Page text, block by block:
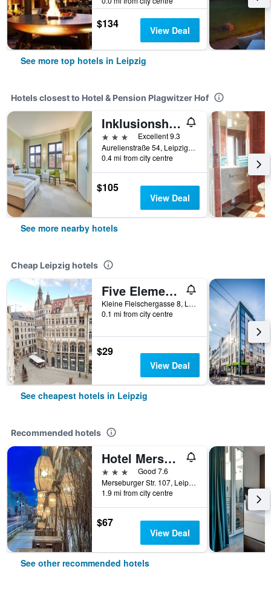
$134 View Deal
See more top hotels in Leipzig
Hotels closest to Hotel & Pension Plagwitzer Hof
Inklusionshotel Philippus Leipzig
3 stars
Excellent 9.3
Aurelienstraße 54, Leipzig, Saxony, Germany
0.4 mi from city centre
$105
View Deal
See more nearby hotels
Cheap Leipzig hotels
Five Elements Hostel Leipzig
Kleine Fleischergasse 8, Leipzig, Saxony, Germany
0.1 mi from city centre
$29
View Deal
See cheapest hotels in Leipzig
Recommended hotels
Hotel Merseburger Hof
3 stars
Good 7.6
Merseburger Str. 107, Leipzig, Saxony, Germany
1.9 mi from city centre
$67
View Deal
See other recommended hotels